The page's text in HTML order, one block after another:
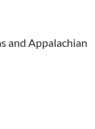
and Appalachian